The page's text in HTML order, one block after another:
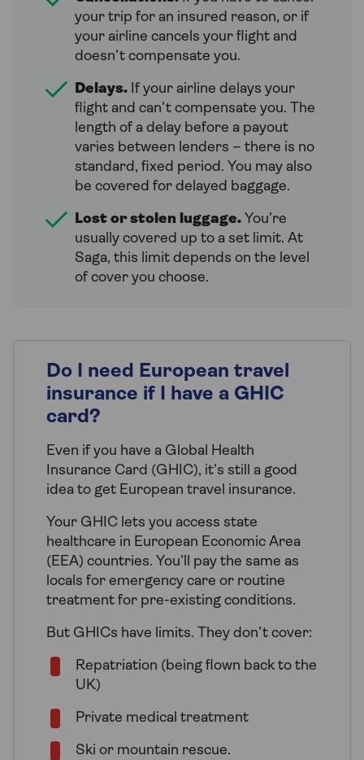
your trip for an insured reason, or if
your airline cancels your flight and
doesn’t compensate you.
Delays. If your airline delays your
flight and can’t compensate you. The
length of a delay before a payout
varies between lenders – there is no
standard, fixed period. You may also
be covered for delayed baggage.
Lost or stolen luggage. You’re
usually covered up to a set limit. At
Saga, this limit depends on the level
of cover you choose.
Do I need European travel
insurance if I have a GHIC
card?
Even if you have a Global Health
Insurance Card (GHIC), it’s still a good
idea to get European travel insurance.
Your GHIC lets you access state
healthcare in European Economic Area
(EEA) countries. You’ll pay the same as
locals for emergency care or routine
treatment for pre-existing conditions.
But GHICs have limits. They don’t cover:
Repatriation (being flown back to the
UK)
Private medical treatment
Ski or mountain rescue.